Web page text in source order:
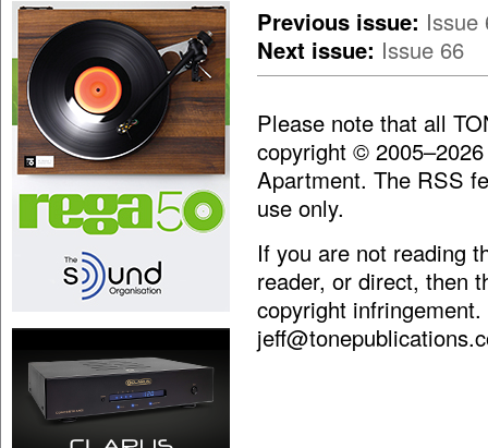
Previous issue: Issue
Next issue: Issue 66
Please note that all
copyright ©
Apartment. The RSS
use only.
If you are not reading
reader, or direct, then
copyright